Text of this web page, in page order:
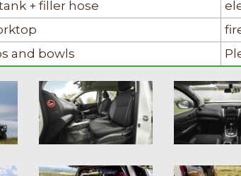
+ filler hose
and bowls